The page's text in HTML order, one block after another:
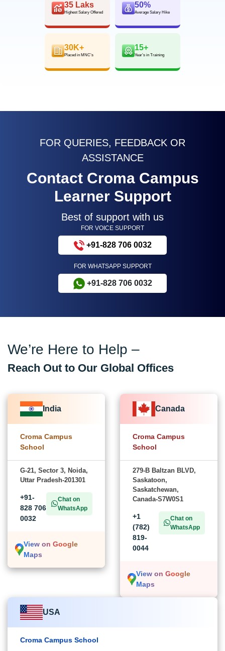
35 Laks
Highest Salary Offered
50%
Average Salary Hike
30K+
Placed in MNC’s
15+
Year’s in Training
FOR QUERIES, FEEDBACK OR
ASSISTANCE
Contact Croma Campus
Learner Support
Best of support with us
FOR VOICE SUPPORT
+91-828 706 0032
FOR WHATSAPP SUPPORT
+91-828 706 0032
We’re Here to Help –
Reach Out to Our Global Offices
India
Croma Campus
School
G-21, Sector 3, Noida,
Uttar Pradesh-201301
+91-
828 706
0032
Chat on
WhatsApp
View on Google
Maps
Canada
Croma Campus
School
279-B Baltzan BLVD,
Saskatoon,
Saskatchewan,
Canada-S7W0S1
+1
(782)
819-
0044
Chat on
WhatsApp
View on Google
Maps
USA
Croma Campus School